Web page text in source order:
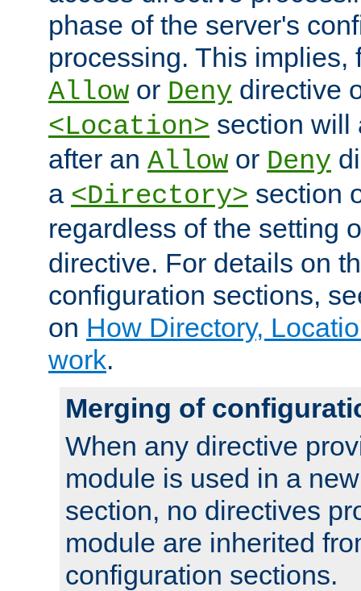
phase of the server's
processing. This implies,
Allow or Deny directive
<Location> section will
after an Allow or Deny
a <Directory> section
regardless of the setting
directive. For details on
configuration sections,
on How Directory,
work.
Merging of
When any directive
module is used in a
section, no directives
module are inherited
configuration sections.